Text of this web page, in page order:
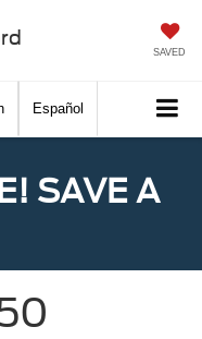
SAVED
Español
SAVE A